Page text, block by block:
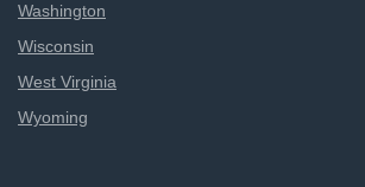
Washington
Wisconsin
West Virginia
Wyoming